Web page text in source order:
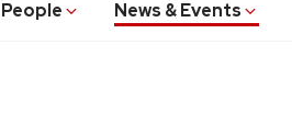
People News & Events